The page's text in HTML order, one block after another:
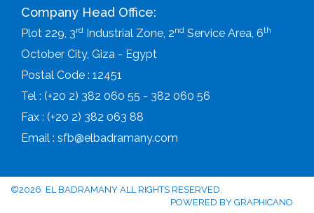
Company Head Office:
Plot 229, 3rd Industrial Zone, 2nd Service Area, 6th
October City, Giza - Egypt
Postal Code : 12451
Tel : (+20 2) 382 060 55 - 382 060 56
Fax : (+20 2) 382 063 88
Email : sfb@elbadramany.com
©2026 EL BADRAMANY ALL RIGHTS RESERVED.
POWERED BY GRAPHICANO